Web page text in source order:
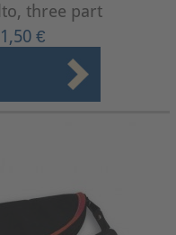
three part
€